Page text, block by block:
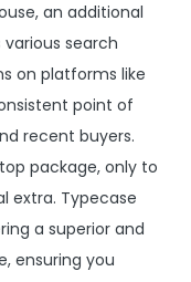
an additional
search
on platforms like
point of
recent buyers.
package, only to
extra. Typecase
a superior and
ensuring you